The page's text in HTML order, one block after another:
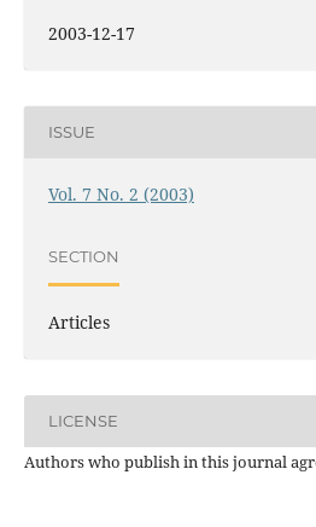
2003-12-17
ISSUE
Vol. 7 No. 2 (2003)
SECTION
Articles
LICENSE
Authors who publish in this journal